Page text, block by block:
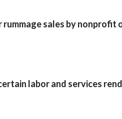
rummage sales by nonprofit
labor and services